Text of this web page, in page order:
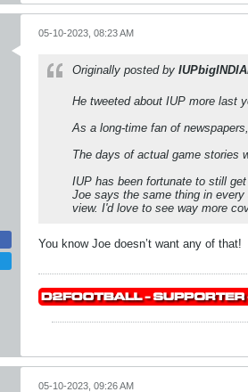
05-10-2023, 08:23 AM
Originally posted by
He tweeted about IUP more last
As a long-time fan of
The days of actual game stories
IUP has been fortunate to still
Joe says the same thing in
view. I'd love to see way more
You know Joe doesn’t want any of that!
05-10-2023, 09:26 AM